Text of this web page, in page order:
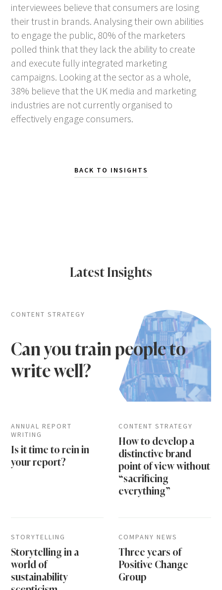
interviewees believe that consumers are losing
their trust in brands. Analysing their own abilities
to engage the public, 80% of the marketers
polled think that they lack the ability to create
and execute fully integrated marketing
campaigns. Looking at the sector as a whole,
38% believe that the UK media and marketing
industries are not currently organised to
effectively engage consumers.
BACK TO INSIGHTS
Latest Insights
CONTENT STRATEGY
Can you train people to
write well?
ANNUAL REPORT
WRITING
Is it time to rein in
your report?
CONTENT STRATEGY
How to develop a
distinctive brand
point of view without
“sacrificing
everything”
STORYTELLING
Storytelling in a
world of
sustainability
COMPANY NEWS
Three years of
Positive Change
Group